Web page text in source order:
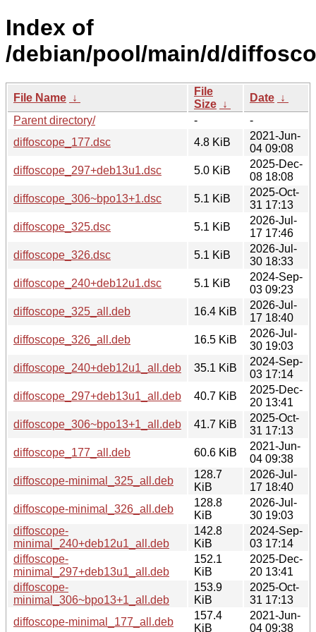
Index of
/debian/pool/main/d/
File Name ↓
File
Size ↓
Date ↓
Parent directory/
-
-
diffoscope_177.dsc
4.8 KiB
2021-Jun-
04 09:08
diffoscope_297+deb13u1.dsc
5.0 KiB
2025-Dec-
08 18:08
diffoscope_306~bpo13+1.dsc
5.1 KiB
2025-Oct-
31 17:13
diffoscope_325.dsc
5.1 KiB
2026-Jul-
17 17:46
diffoscope_326.dsc
5.1 KiB
2026-Jul-
30 18:33
diffoscope_240+deb12u1.dsc
5.1 KiB
2024-Sep-
03 09:23
diffoscope_325_all.deb
16.4 KiB
2026-Jul-
17 18:40
diffoscope_326_all.deb
16.5 KiB
2026-Jul-
30 19:03
diffoscope_240+deb12u1_all.deb
35.1 KiB
2024-Sep-
03 17:14
diffoscope_297+deb13u1_all.deb
40.7 KiB
2025-Dec-
20 13:41
diffoscope_306~bpo13+1_all.deb
41.7 KiB
2025-Oct-
31 17:13
diffoscope_177_all.deb
60.6 KiB
2021-Jun-
04 09:38
diffoscope-minimal_325_all.deb
128.7
KiB
2026-Jul-
17 18:40
diffoscope-minimal_326_all.deb
128.8
KiB
2026-Jul-
30 19:03
diffoscope-
minimal_240+deb12u1_all.deb
142.8
KiB
2024-Sep-
03 17:14
diffoscope-
minimal_297+deb13u1_all.deb
152.1
KiB
2025-Dec-
20 13:41
diffoscope-
minimal_306~bpo13+1_all.deb
153.9
KiB
2025-Oct-
31 17:13
diffoscope-minimal_177_all.deb
157.4
KiB
2021-Jun-
04 09:38